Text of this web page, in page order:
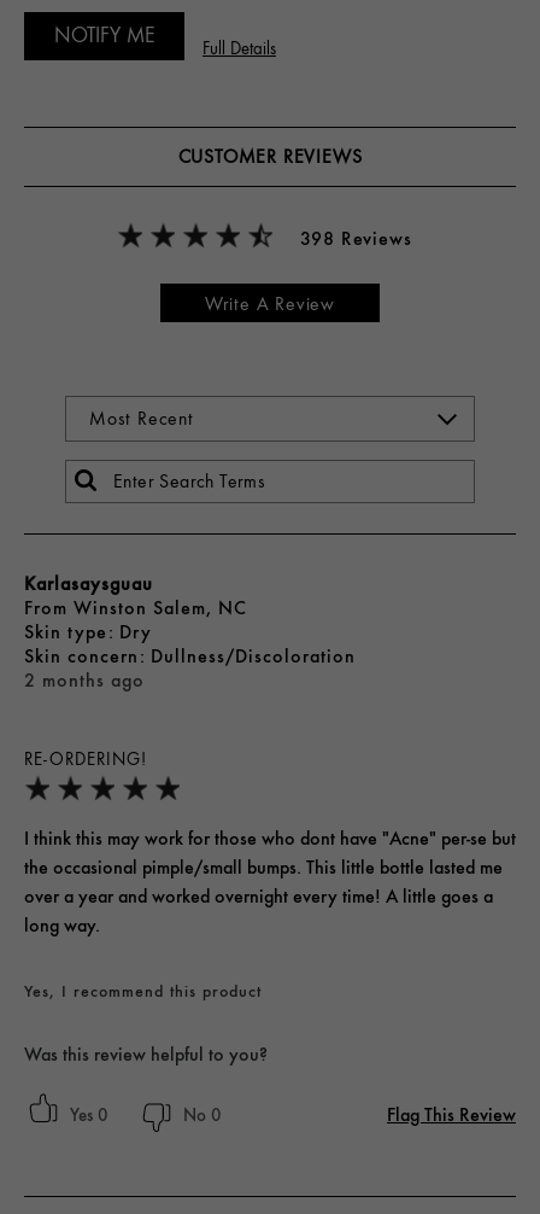
NOTIFY ME
Full Details
CUSTOMER REVIEWS
398 Reviews
Write A Review
RE-ORDERING!
2 months ago
Karlasaysguau
From Winston Salem, NC
skin type Dry
skin concern Dullness/Discoloration
I think this may work for those who dont have "Acne" per-se but
the occasional pimple/small bumps. This little bottle lasted me
over a year and worked overnight every time! A little goes a
long way.
Yes, I recommend this product
Was this review helpful to you?
0 0 Flag This Review